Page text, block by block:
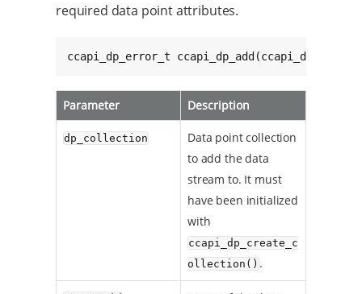
required data point attributes.
ccapi_dp_error_t
Parameter Description
dp_collection
Data point collection
to add the data
stream to. It must
have been initialized
with
ccapi_dp_create_c
ollection() .